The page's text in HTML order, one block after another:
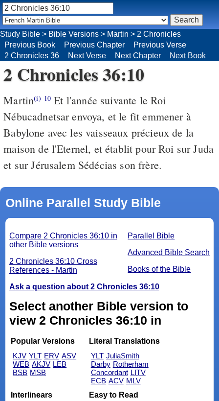
Study Bible > Bible Versions > Martin > 2 Chronicles
Previous Book
Previous Chapter
Previous Verse
2 Chronicles 36
Next Verse Next Chapter Next Book
2 Chronicles 36:10
Martin(i) 10 Et l'année suivante le Roi
Nébucadnetsar envoya, et le fit emmener à
Babylone avec les vaisseaux précieux de la
maison de l'Eternel, et établit pour Roi sur Juda
et sur Jérusalem Sédécias son frère.
Online Parallel Study Bible
Parallel Bible
Advanced Bible Search
Books of the Bible
Compare 2 Chronicles 36:10 in
other Bible versions
2 Chronicles 36:10 Cross
References - Martin
Ask a question about 2 Chronicles 36:10
Select another Bible version to
view 2 Chronicles 36:10 in
Popular Versions
KJV YLT ERV ASV
WEB AKJV LEB
BSB MSB
Literal Translations
YLT JuliaSmith
Darby Rotherham
Concordant LITV
ECB ACV MLV
Interlinears
Easy to Read